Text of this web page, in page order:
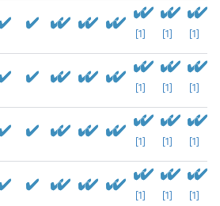
[1] [1] [1]
[1] [1] [1]
[1] [1] [1]
[1] [1] [1]